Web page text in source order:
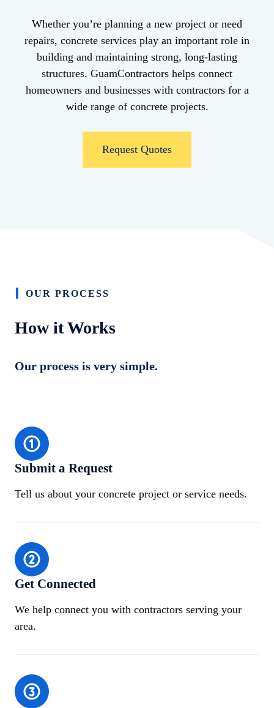
Whether you’re planning a new project or need
repairs, concrete services play an important role in
building and maintaining strong, long-lasting
structures. GuamContractors helps connect
homeowners and businesses with contractors for a
wide range of concrete projects.
Request Quotes
OUR PROCESS
How it Works
Our process is very simple.
Submit a Request
Tell us about your concrete project or service needs.
Get Connected
We help connect you with contractors serving your
area.